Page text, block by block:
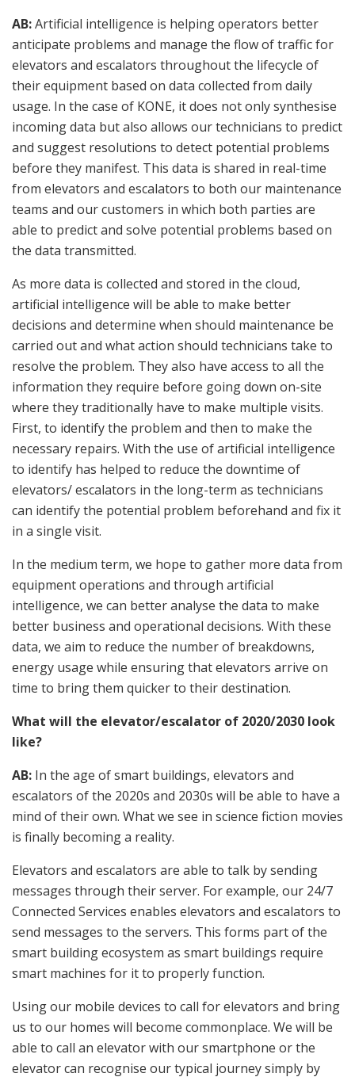
AB:Artificial intelligence is helping operators better
anticipate problems and manage the flow of traffic for
elevators and escalators throughout the lifecycle of
their equipment based on data collected from daily
usage. In the case of KONE, it does not only synthesise
incoming data but also allows our technicians to predict
and suggest resolutions to detect potential problems
before they manifest. This data is shared in real-time
from elevators and escalators to both our maintenance
teams and our customers in which both parties are
able to predict and solve potential problems based on
the data transmitted.
As more data is collected and stored in the cloud,
artificial intelligence will be able to make better
decisions and determine when should maintenance be
carried out and what action should technicians take to
resolve the problem. They also have access to all the
information they require before going down on-site
where they traditionally have to make multiple visits.
First, to identify the problem and then to make the
necessary repairs. With the use of artificial intelligence
to identify has helped to reduce the downtime of
elevators/ escalators in the long-term as technicians
can identify the potential problem beforehand and fix it
in a single visit.
In the medium term, we hope to gather more data from
equipment operations and through artificial
intelligence, we can better analyse the data to make
better business and operational decisions. With these
data, we aim to reduce the number of breakdowns,
energy usage while ensuring that elevators arrive on
time to bring them quicker to their destination.
What will the elevator/escalator of 2020/2030 look
like?
AB: In the age of smart buildings, elevators and
escalators of the 2020s and 2030s will be able to have a
mind of their own. What we see in science fiction movies
is finally becoming a reality.
Elevators and escalators are able to talk by sending
messages through their server. For example, our 24/7
Connected Services enables elevators and escalators to
send messages to the servers. This forms part of the
smart building ecosystem as smart buildings require
smart machines for it to properly function.
Using our mobile devices to call for elevators and bring
us to our homes will become commonplace. We will be
able to call an elevator with our smartphone or the
elevator can recognise our typical journey simply by